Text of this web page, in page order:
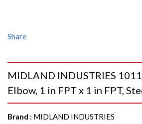
Share
MIDLAND INDUSTRIES
Elbow, 1 in FPT x 1 in FPT,
Brand : MIDLAND INDUSTRIES